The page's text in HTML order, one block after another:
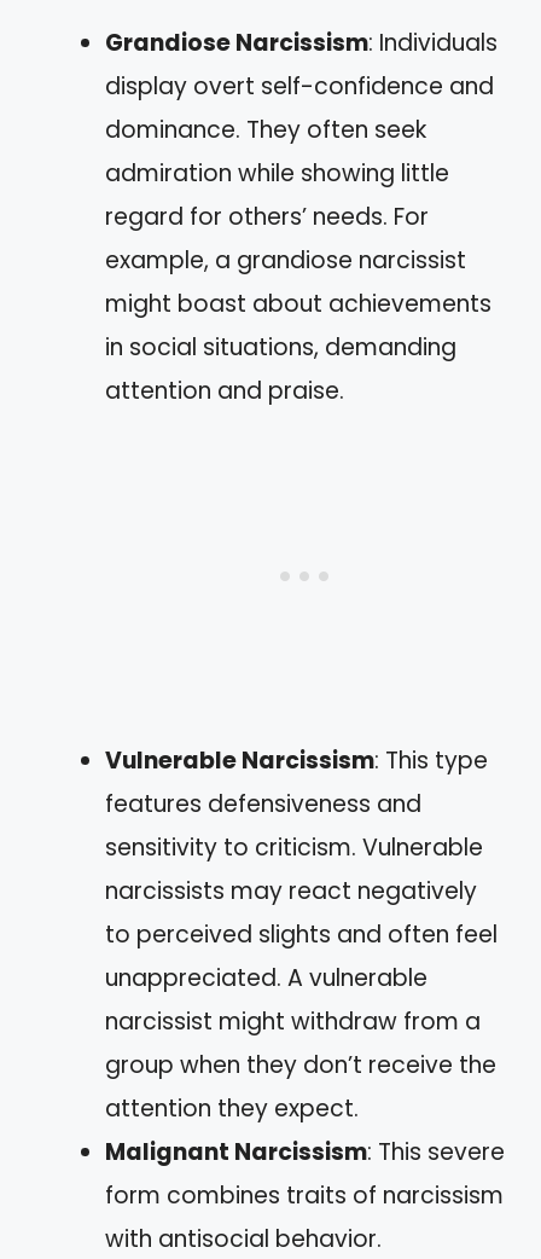
Grandiose Narcissism: Individuals
display overt self-confidence and
dominance. They often seek
admiration while showing little
regard for others’ needs. For
example, a grandiose narcissist
might boast about achievements
in social situations, demanding
attention and praise.
Vulnerable Narcissism: This type
features defensiveness and
sensitivity to criticism. Vulnerable
narcissists may react negatively
to perceived slights and often feel
unappreciated. A vulnerable
narcissist might withdraw from a
group when they don’t receive the
attention they expect.
Malignant Narcissism: This severe
form combines traits of narcissism
with antisocial behavior.